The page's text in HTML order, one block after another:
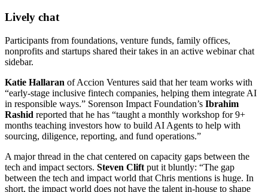
Lively chat
Participants from foundations, venture funds, family offices,
nonprofits and startups shared their takes in an active webinar chat
sidebar.
Katie Hallaran of Accion Ventures said that her team works with
“early-stage inclusive fintech companies, helping them integrate AI
in responsible ways.” Sorenson Impact Foundation’s Ibrahim
Rashid reported that he has “taught a monthly workshop for 9+
months teaching investors how to build AI Agents to help with
sourcing, diligence, reporting, and fund operations.”
A major thread in the chat centered on capacity gaps between the
tech and impact sectors. Steven Clift put it bluntly: “The gap
between the tech and impact world that Chris mentions is huge. In
short, the impact world does not have the talent in-house to shape